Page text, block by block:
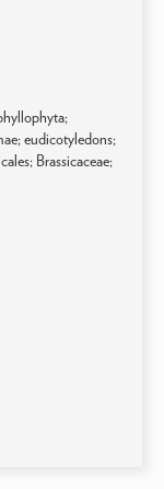
eudicotyledons;
Brassicaceae;